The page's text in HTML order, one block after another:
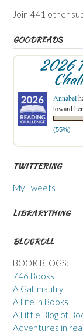
Join 441 other
GOODREADS
2026
Annabel
toward
(55%)
TWITTERING
My Tweets
LIBRARYTHING
BLOGROLL
BOOK BLOGS:
746 Books
A Gallimaufry
A Life in Books
A Little Blog of
Adventures in